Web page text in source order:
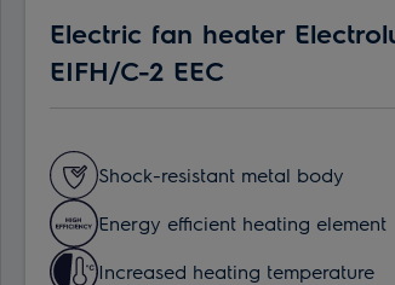
Electric fan heater
EIFH/C-2 EEC
Shock-resistant metal body
Energy efficient heating element
Increased heating temperature